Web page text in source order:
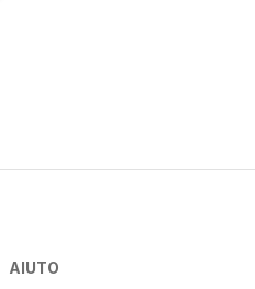
Classical Era
AIUTO